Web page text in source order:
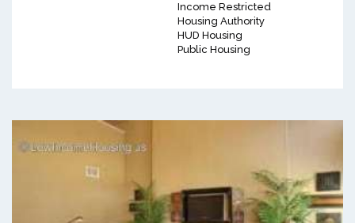
Income Restricted
Housing Authority
HUD Housing
Public Housing